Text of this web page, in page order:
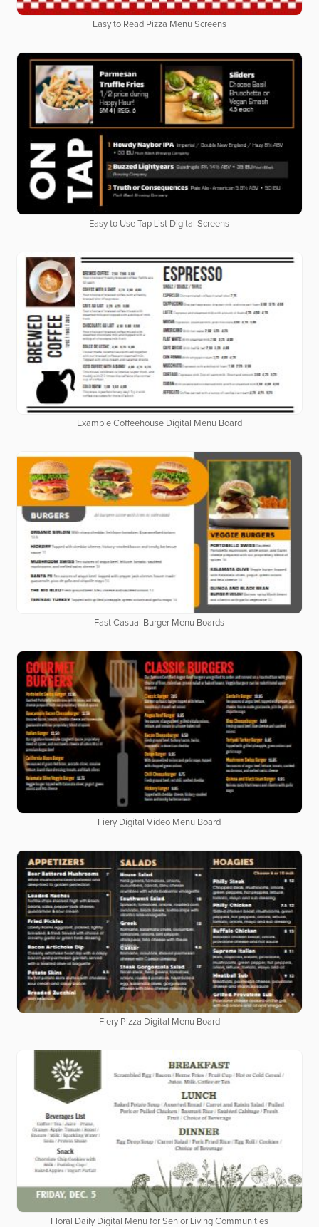
Easy to Read Pizza Menu Screens
Easy to Use Tap List Digital Screens
Example Coffeehouse Digital Menu Board
Fast Casual Burger Menu Boards
Fiery Digital Video Menu Board
Fiery Pizza Digital Menu Board
Floral Daily Digital Menu for Senior Living Communities